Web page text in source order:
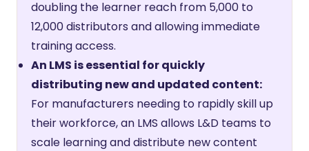
doubling the learner reach from 5,000 to
12,000 distributors and allowing immediate
training access.
An LMS is essential for quickly
distributing new and updated content:
For manufacturers needing to rapidly skill up
their workforce, an LMS allows L&D teams to
scale learning and distribute new content